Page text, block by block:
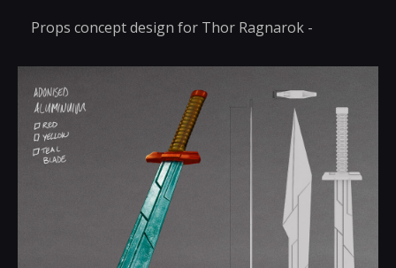
Props concept design for Thor Ragnarok -